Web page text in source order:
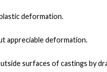
deformation.
appreciable deformation.
surfaces of castings by